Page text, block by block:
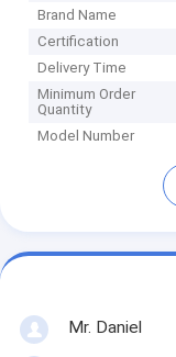
Brand Name
Certification
Delivery Time
Minimum Order
Quantity
Model Number
Mr. Daniel